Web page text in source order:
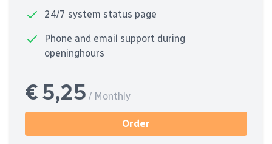
24/7 system status page
Phone and email support during
openinghours
€ 5,25 / Monthly
Order